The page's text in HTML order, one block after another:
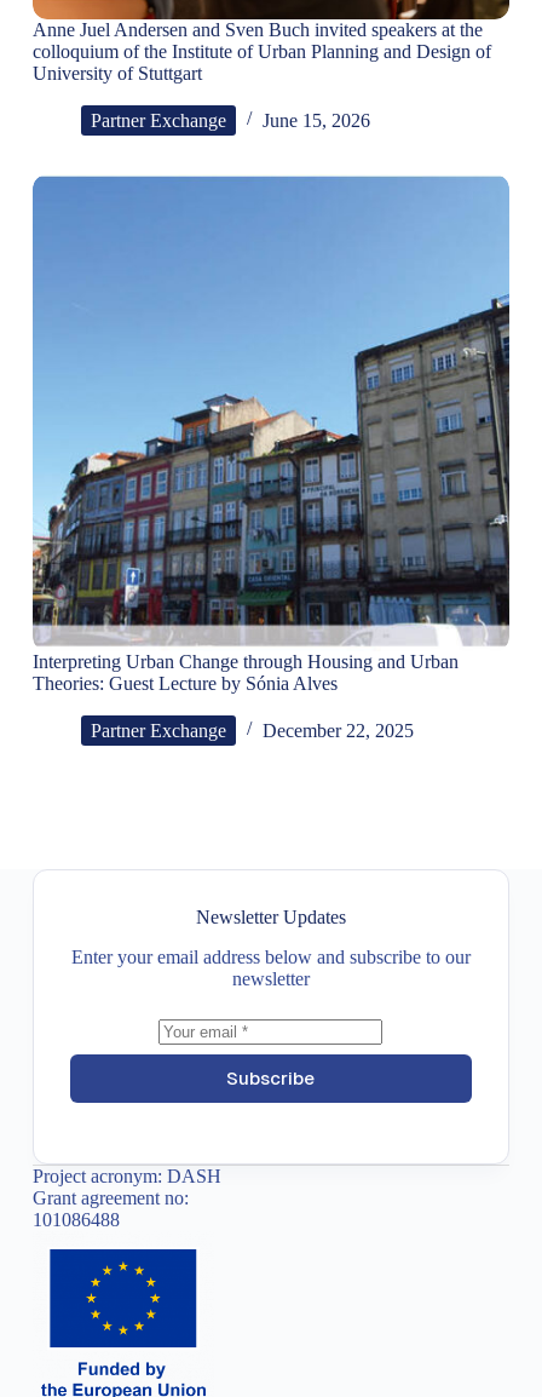
Anne Juel Andersen and Sven Buch invited speakers at the
colloquium of the Institute of Urban Planning and Design of
University of Stuttgart
Partner Exchange June 15, 2026
Interpreting Urban Change through Housing and Urban
Theories: Guest Lecture by Sónia Alves
Partner Exchange December 22, 2025
Newsletter Updates
Enter your email address below and subscribe to our
newsletter
Subscribe
Project acronym: DASH
Grant agreement no:
101086488